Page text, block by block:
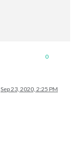
0
Sep 23, 2020, 2:25 PM